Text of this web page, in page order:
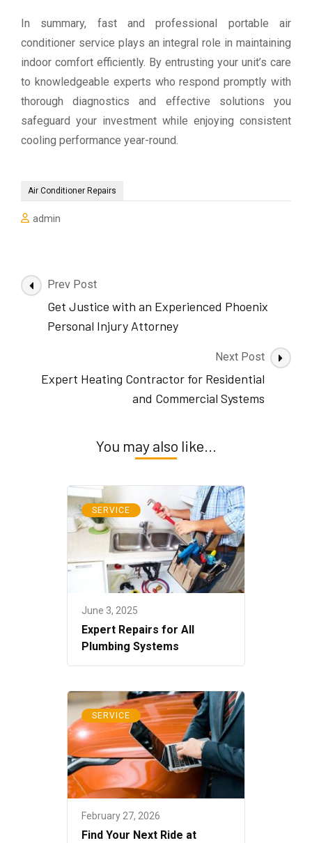
In summary, fast and professional portable air
conditioner service plays an integral role in maintaining
indoor comfort efficiently. By entrusting your unit’s care
to knowledgeable experts who respond promptly with
thorough diagnostics and effective solutions you
safeguard your investment while enjoying consistent
cooling performance year-round.
Air Conditioner Repairs
admin
Post
Navigation
Prev Post
Get Justice with an Experienced Phoenix
Personal Injury Attorney
Next Post
Expert Heating Contractor for Residential
and Commercial Systems
You may also like...
SERVICE
June 3, 2025
Expert Repairs for All
Plumbing Systems
SERVICE
February 27, 2026
Find Your Next Ride at